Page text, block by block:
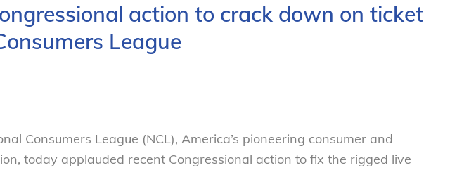
action to crack down on ticket
League
Consumers League (NCL), America’s pioneering consumer and
today applauded recent Congressional action to fix the rigged live